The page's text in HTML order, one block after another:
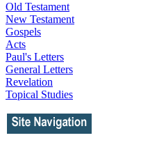
Old Testament
New Testament
Gospels
Acts
Paul's Letters
General Letters
Revelation
Topical Studies